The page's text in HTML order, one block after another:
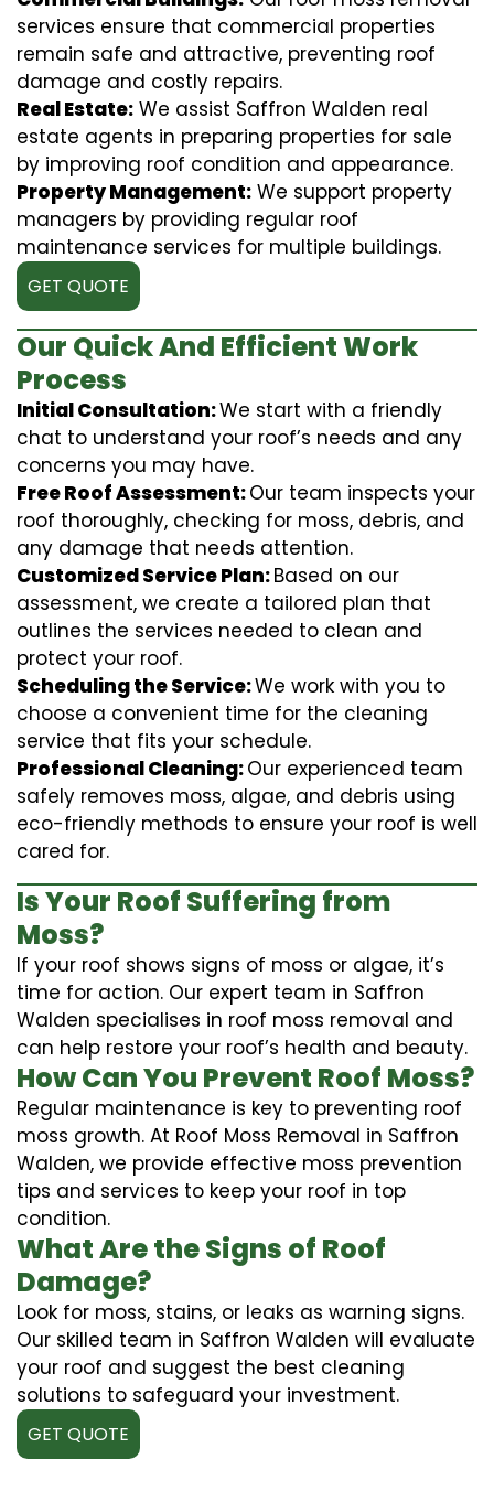
services ensure that commercial properties
remain safe and attractive, preventing roof
damage and costly repairs.
Real Estate: We assist Saffron Walden real
estate agents in preparing properties for sale
by improving roof condition and appearance.
Property Management: We support property
managers by providing regular roof
maintenance services for multiple buildings.
GET QUOTE
Our Quick And Efficient Work
Process
Initial Consultation:We start with a friendly
chat to understand your roof’s needs and any
concerns you may have.
Free Roof Assessment:Our team inspects your
roof thoroughly, checking for moss, debris, and
any damage that needs attention.
Customized Service Plan:Based on our
assessment, we create a tailored plan that
outlines the services needed to clean and
protect your roof.
Scheduling the Service:We work with you to
choose a convenient time for the cleaning
service that fits your schedule.
Professional Cleaning:Our experienced team
safely removes moss, algae, and debris using
eco-friendly methods to ensure your roof is well
cared for.
Is Your Roof Suffering from
Moss?
If your roof shows signs of moss or algae, it’s
time for action. Our expert team in Saffron
Walden specialises in roof moss removal and
can help restore your roof’s health and beauty.
How Can You Prevent Roof Moss?
Regular maintenance is key to preventing roof
moss growth. At Roof Moss Removal in Saffron
Walden, we provide effective moss prevention
tips and services to keep your roof in top
condition.
What Are the Signs of Roof
Damage?
Look for moss, stains, or leaks as warning signs.
Our skilled team in Saffron Walden will evaluate
your roof and suggest the best cleaning
solutions to safeguard your investment.
GET QUOTE